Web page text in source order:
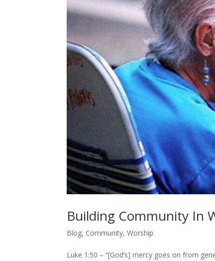
Building Community In
Blog, Community,Worship
Luke 1:50 – “[God’s] mercy goes on from